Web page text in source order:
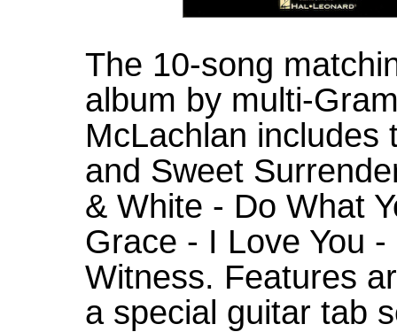
The 10-song
album by multi-
McLachlan includes
and Sweet
& White - Do What
Grace - I Love You
Witness. Features
a special guitar tab